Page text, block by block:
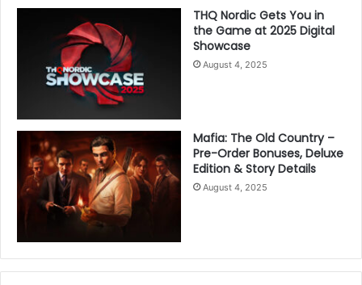
THQ Nordic Gets You in
the Game at 2025 Digital
Showcase
August 4, 2025
Mafia: The Old Country –
Pre-Order Bonuses, Deluxe
Edition & Story Details
August 4, 2025